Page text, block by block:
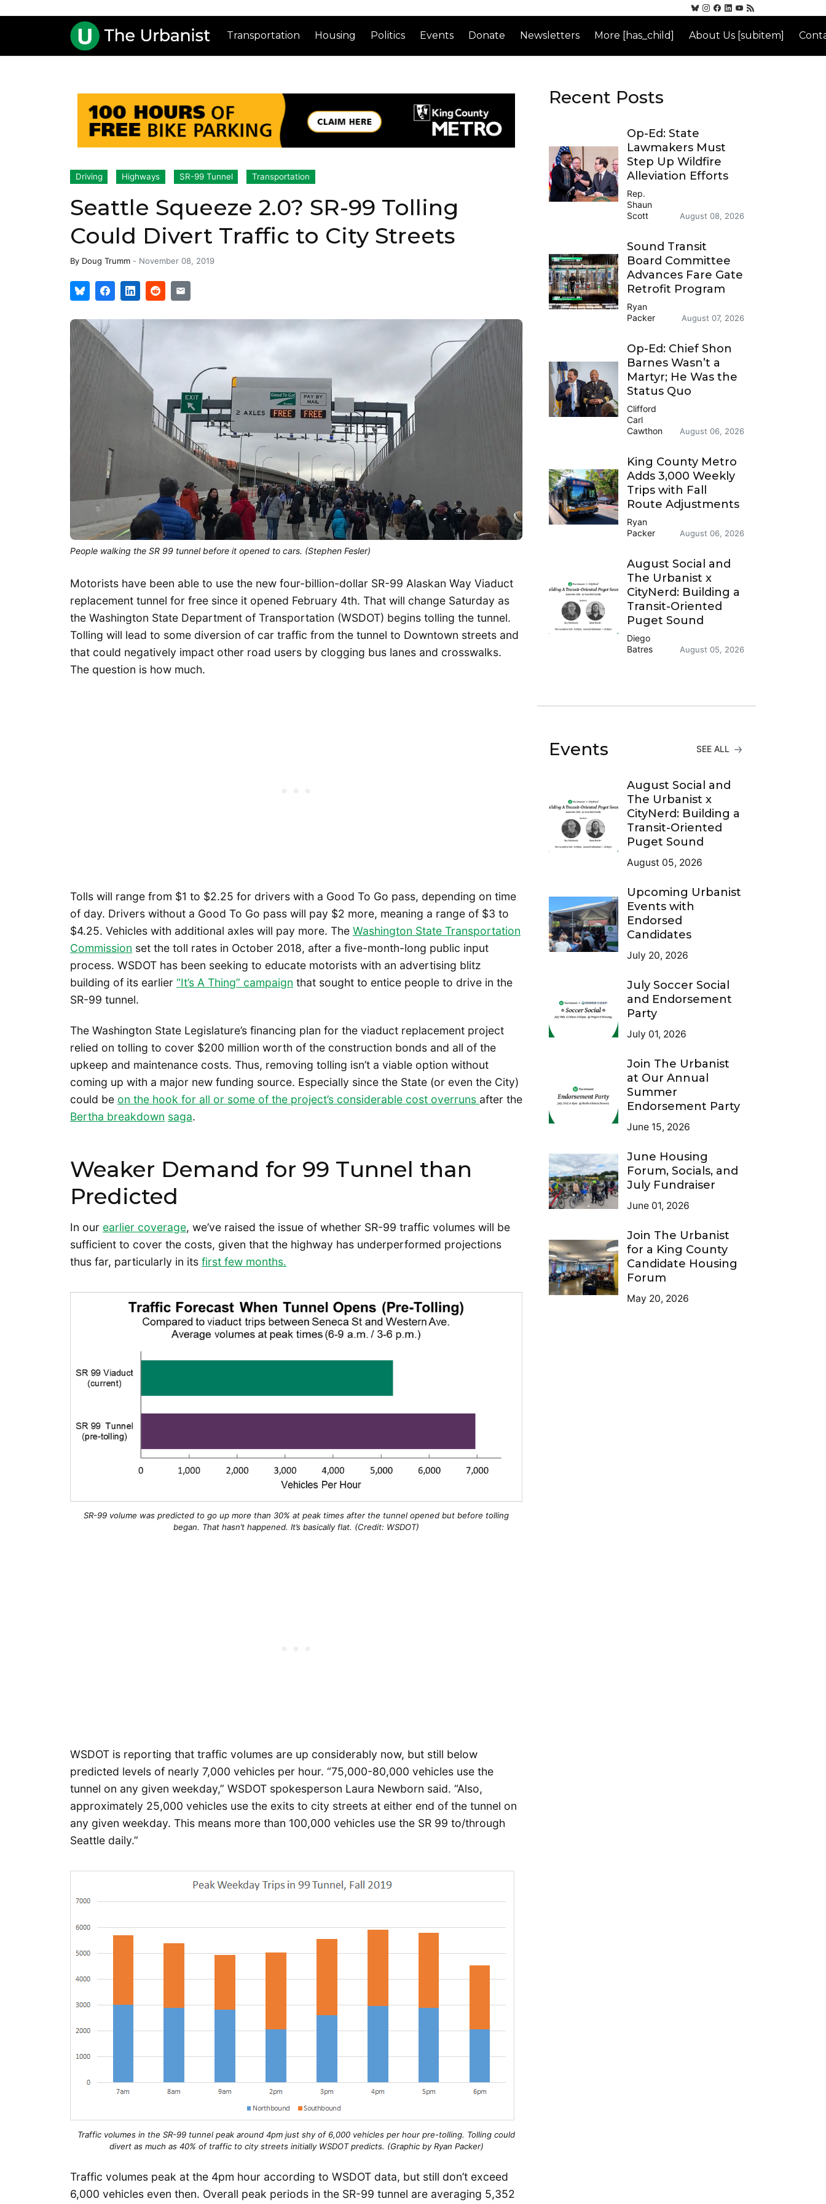
Transportation Housing Politics Events Donate Newsletters More [has_child] About Us [subitem]
Driving Highways SR-99 Tunnel Transportation
Seattle Squeeze 2.0? SR-99 Tolling
Could Divert Traffic to City Streets
By Doug Trumm - November 08, 2019
People walking the SR 99 tunnel before it opened to cars. (Stephen Fesler)
Motorists have been able to use the new four-billion-dollar SR-99 Alaskan Way Viaduct
replacement tunnel for free since it opened February 4th. That will change Saturday as
the Washington State Department of Transportation (WSDOT) begins tolling the tunnel.
Tolling will lead to some diversion of car traffic from the tunnel to Downtown streets and
that could negatively impact other road users by clogging bus lanes and crosswalks.
The question is how much.
Tolls will range from $1 to $2.25 for drivers with a Good To Go pass, depending on time
of day. Drivers without a Good To Go pass will pay $2 more, meaning a range of $3 to
$4.25. Vehicles with additional axles will pay more. The Washington State Transportation
Commission set the toll rates in October 2018, after a five-month-long public input
process. WSDOT has been seeking to educate motorists with an advertising blitz
building of its earlier “It’s A Thing” campaign that sought to entice people to drive in the
SR-99 tunnel.
The Washington State Legislature’s financing plan for the viaduct replacement project
relied on tolling to cover $200 million worth of the construction bonds and all of the
upkeep and maintenance costs. Thus, removing tolling isn’t a viable option without
coming up with a major new funding source. Especially since the State (or even the City)
could be on the hook for all or some of the project’s considerable cost overruns after the
Bertha breakdown saga.
Weaker Demand for 99 Tunnel than
Predicted
In our earlier coverage, we’ve raised the issue of whether SR-99 traffic volumes will be
sufficient to cover the costs, given that the highway has underperformed projections
thus far, particularly in its first few months.
SR-99 volume was predicted to go up more than 30% at peak times after the tunnel opened but before tolling
began. That hasn’t happened. It’s basically flat. (Credit: WSDOT)
WSDOT is reporting that traffic volumes are up considerably now, but still below
predicted levels of nearly 7,000 vehicles per hour. “75,000-80,000 vehicles use the
tunnel on any given weekday,” WSDOT spokesperson Laura Newborn said. “Also,
approximately 25,000 vehicles use the exits to city streets at either end of the tunnel on
any given weekday. This means more than 100,000 vehicles use the SR 99 to/through
Seattle daily.”
Traffic volumes in the SR-99 tunnel peak around 4pm just shy of 6,000 vehicles per hour pre-tolling. Tolling could
divert as much as 40% of traffic to city streets initially WSDOT predicts. (Graphic by Ryan Packer)
Traffic volumes peak at the 4pm hour according to WSDOT data, but still don’t exceed
6,000 vehicles even then. Overall peak periods in the SR-99 tunnel are averaging 5,352
Recent Posts
Op-Ed: State
Lawmakers Must
Step Up Wildfire
Alleviation Efforts
Rep.
Shaun
Scott
August 08, 2026
Sound Transit
Board Committee
Advances Fare Gate
Retrofit Program
Ryan
Packer
August 07, 2026
Op-Ed: Chief Shon
Barnes Wasn’t a
Martyr; He Was the
Status Quo
Clifford
Carl
Cawthon
August 06, 2026
King County Metro
Adds 3,000 Weekly
Trips with Fall
Route Adjustments
Ryan
Packer
August 06, 2026
August Social and
The Urbanist x
CityNerd: Building a
Transit-Oriented
Puget Sound
Diego
Batres
August 05, 2026
Events SEE ALL
August Social and
The Urbanist x
CityNerd: Building a
Transit-Oriented
Puget Sound
August 05, 2026
Upcoming Urbanist
Events with
Endorsed
Candidates
July 20, 2026
July Soccer Social
and Endorsement
Party
July 01, 2026
Join The Urbanist
at Our Annual
Summer
Endorsement Party
June 15, 2026
June Housing
Forum, Socials, and
July Fundraiser
June 01, 2026
Join The Urbanist
for a King County
Candidate Housing
Forum
May 20, 2026